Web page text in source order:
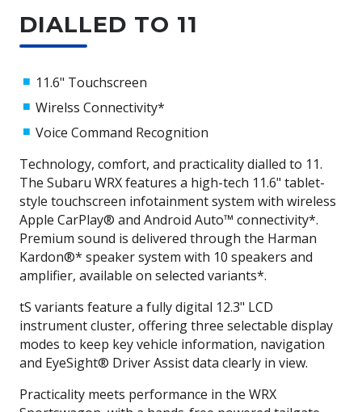
DIALLED TO 11
11.6" Touchscreen
Wirelss Connectivity*
Voice Command Recognition
Technology, comfort, and practicality dialled to 11.
The Subaru WRX features a high-tech 11.6" tablet-
style touchscreen infotainment system with wireless
Apple CarPlay® and Android Auto™ connectivity*.
Premium sound is delivered through the Harman
Kardon®* speaker system with 10 speakers and
amplifier, available on selected variants*.
tS variants feature a fully digital 12.3" LCD
instrument cluster, offering three selectable display
modes to keep key vehicle information, navigation
and EyeSight® Driver Assist data clearly in view.
Practicality meets performance in the WRX